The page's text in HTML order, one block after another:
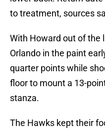
to treatment, sources
With Howard out of the
Orlando in the paint
quarter points while
floor to mount a 13-
stanza.
The Hawks kept their